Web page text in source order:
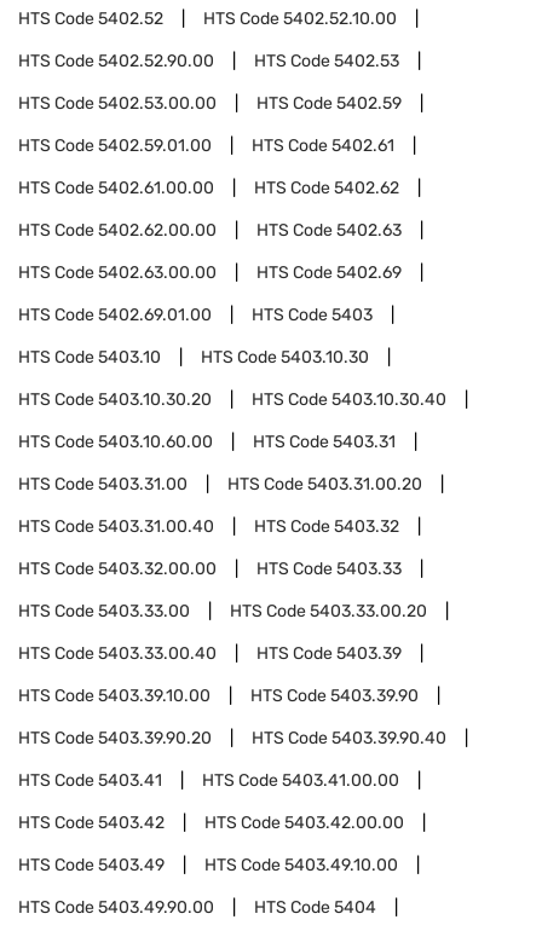
HTS Code5402.52 HTS Code5402.52.10.00
HTS Code5402.52.90.00 HTS Code5402.53
HTS Code5402.53.00.00 HTS Code5402.59
HTS Code5402.59.01.00 HTS Code5402.61
HTS Code5402.61.00.00 HTS Code5402.62
HTS Code5402.62.00.00 HTS Code5402.63
HTS Code5402.63.00.00 HTS Code5402.69
HTS Code5402.69.01.00 HTS Code5403
HTS Code5403.10 HTS Code5403.10.30
HTS Code5403.10.30.20 HTS Code5403.10.30.40
HTS Code5403.10.60.00 HTS Code5403.31
HTS Code5403.31.00 HTS Code5403.31.00.20
HTS Code5403.31.00.40 HTS Code5403.32
HTS Code5403.32.00.00 HTS Code5403.33
HTS Code5403.33.00 HTS Code5403.33.00.20
HTS Code5403.33.00.40 HTS Code5403.39
HTS Code5403.39.10.00 HTS Code5403.39.90
HTS Code5403.39.90.20 HTS Code5403.39.90.40
HTS Code5403.41 HTS Code5403.41.00.00
HTS Code5403.42 HTS Code5403.42.00.00
HTS Code5403.49 HTS Code5403.49.10.00
HTS Code5403.49.90.00 HTS Code5404